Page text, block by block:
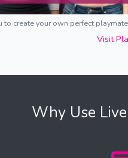
to create your own perfect
Visit
Why Use